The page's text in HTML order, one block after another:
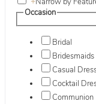
Occasion
Bridal
Bridesmaids
Casual
Cocktail
Communion